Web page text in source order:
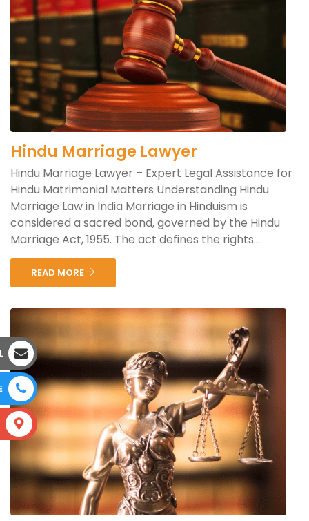
Hindu Marriage Lawyer
Hindu Marriage Lawyer – Expert Legal Assistance for
Hindu Matrimonial Matters Understanding Hindu
Marriage Law in India Marriage in Hinduism is
considered a sacred bond, governed by the Hindu
Marriage Act, 1955. The act defines the rights...
READ MORE